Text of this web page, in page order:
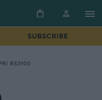
SUBSCRIBE
RS3100